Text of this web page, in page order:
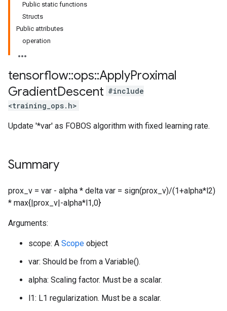
Public static functions
Structs
Public attributes
operation
tensorflow::ops::ApplyProximal
GradientDescent #include
<training_ops.h>
Update '*var' as FOBOS algorithm with fixed learning rate.
Summary
prox_v = var - alpha * delta var = sign(prox_v)/(1+alpha*l2)
* max{|prox_v|-alpha*l1,0}
Arguments:
scope: A Scope object
var: Should be from a Variable().
alpha: Scaling factor. Must be a scalar.
l1: L1 regularization. Must be a scalar.